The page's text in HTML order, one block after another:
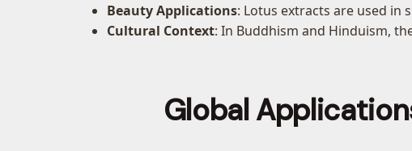
Beauty Applications: Lotus extracts are used in
Cultural Context: In Buddhism and Hinduism,
Global